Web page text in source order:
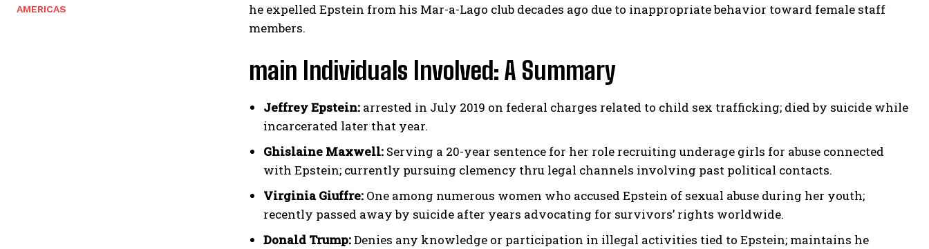
AMERICAS
he expelled Epstein from his Mar-a-Lago club decades ago due to inappropriate behavior toward female staff
members.
main Individuals Involved: A Summary
Jeffrey Epstein: arrested in July 2019 on federal charges related to child sex trafficking; died by suicide while
incarcerated later that year.
Ghislaine Maxwell: Serving a 20-year sentence for her role recruiting underage girls for abuse connected
with Epstein; currently pursuing clemency thru legal channels involving past political contacts.
Virginia Giuffre: One among numerous women who accused Epstein of sexual abuse during her youth;
recently passed away by suicide after years advocating for survivors’ rights worldwide.
Donald Trump:Denies any knowledge or participation in illegal activities tied to Epstein; maintains he